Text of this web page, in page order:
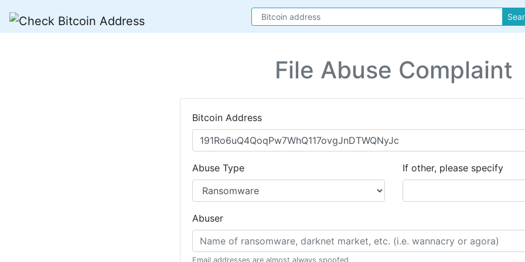
File Abuse Complaint
Bitcoin Address
Abuse Type If other, please specify
Abuser
Email addresses are almost always spoofed